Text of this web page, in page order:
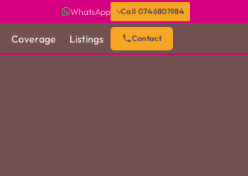
WhatsApp Call 0746801984
Coverage Listings Contact